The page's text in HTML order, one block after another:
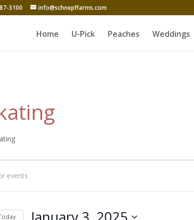
3100 info@schnepffarms.com
Home U-Pick Peaches Weddings